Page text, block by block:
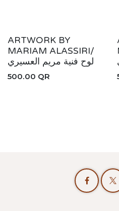
ARTWORK BY
MARIAM ALASSIRI/
لوح فنية مريم العسيري
500.00 QR